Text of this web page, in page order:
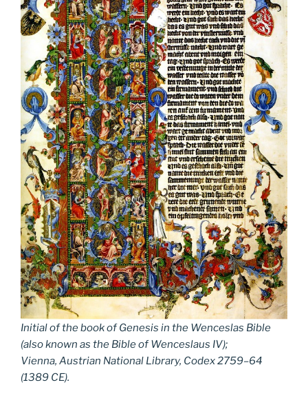
Initial of the book of Genesis in the Wenceslas Bible
(also known as the Bible of Wenceslaus IV);
Vienna, Austrian National Library, Codex 2759–64
(1389 CE).